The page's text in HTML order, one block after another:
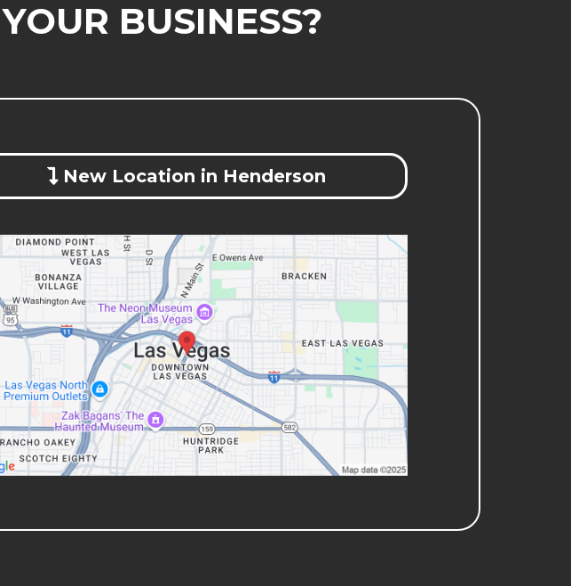
BUSINESS?
New Location in Henderson